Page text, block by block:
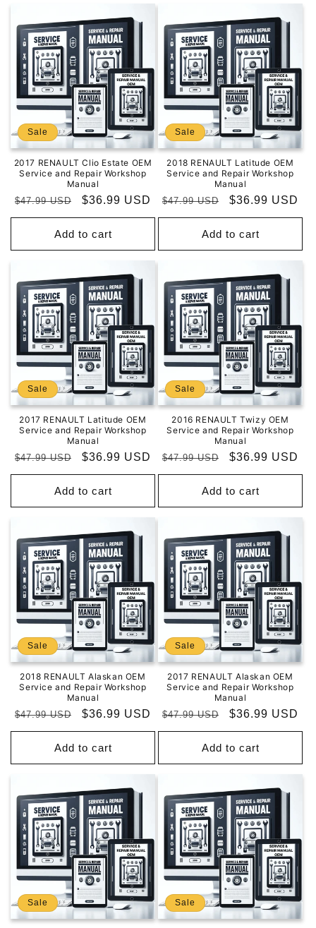
Sale
2017 RENAULT Clio Estate OEM
Service and Repair Workshop
Manual
Regular
price
$47.99 USD
Sale
price
$36.99 USD
Add to cart
Sale
2018 RENAULT Latitude OEM
Service and Repair Workshop
Manual
Regular
price
$47.99 USD
Sale
price
$36.99 USD
Add to cart
Sale
2017 RENAULT Latitude OEM
Service and Repair Workshop
Manual
Regular
price
$47.99 USD
Sale
price
$36.99 USD
Add to cart
Sale
2016 RENAULT Twizy OEM
Service and Repair Workshop
Manual
Regular
price
$47.99 USD
Sale
price
$36.99 USD
Add to cart
Sale
2018 RENAULT Alaskan OEM
Service and Repair Workshop
Manual
Regular
price
$47.99 USD
Sale
price
$36.99 USD
Add to cart
Sale
2017 RENAULT Alaskan OEM
Service and Repair Workshop
Manual
Regular
price
$47.99 USD
Sale
price
$36.99 USD
Add to cart
Sale Sale